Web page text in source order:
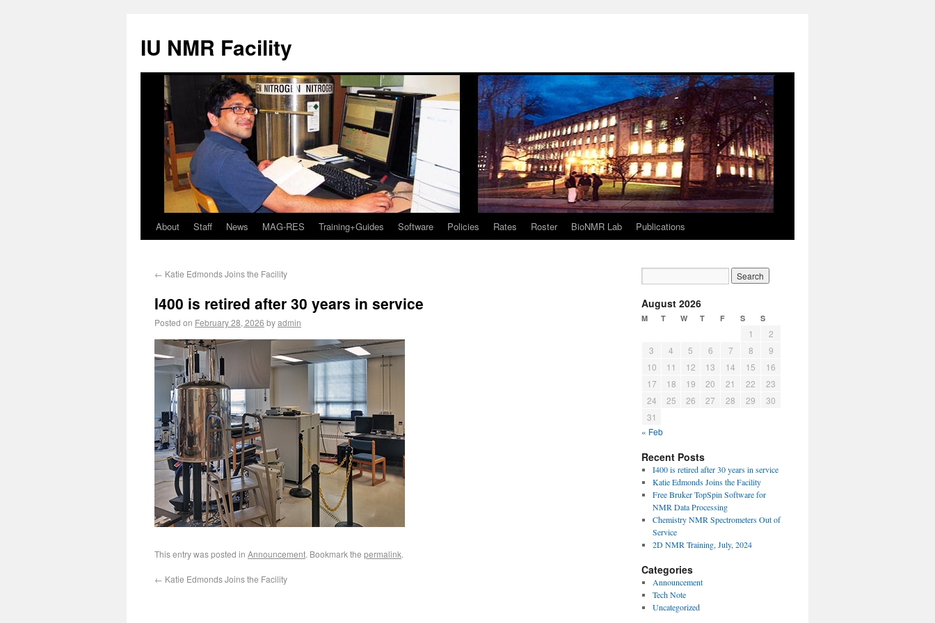
IU NMR Facility
About Staff News MAG-RES Training+Guides Software Policies Rates Roster BioNMR Lab Publications
← Katie Edmonds Joins the Facility
I400 is retired after 30 years in service
Posted on February 28, 2026 byadmin
This entry was posted in Announcement. Bookmark the permalink.
← Katie Edmonds Joins the Facility
August 2026
M T W T F S S
« Feb
1
2
3
4 5 6 7 8
9
10
11 12 13 14 15
16
17
18 19 20 21 22
23
24
25 26 27 28 29
30
31
Recent Posts
I400 is retired after 30 years in service
Katie Edmonds Joins the Facility
Free Bruker TopSpin Software for
NMR Data Processing
Chemistry NMR Spectrometers Out of
Service
2D NMR Training, July, 2024
Categories
Announcement
Tech Note
Uncategorized